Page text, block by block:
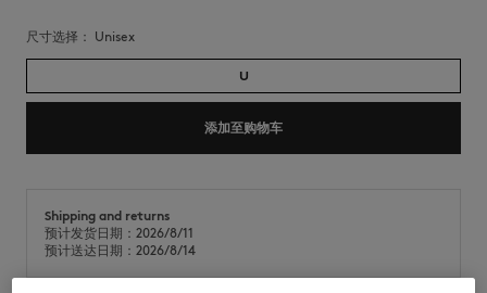
尺寸选择： unisex
U
添加至购物车
Shipping and returns
预计发货日期：2026/8/11
预计送达日期：2026/8/14